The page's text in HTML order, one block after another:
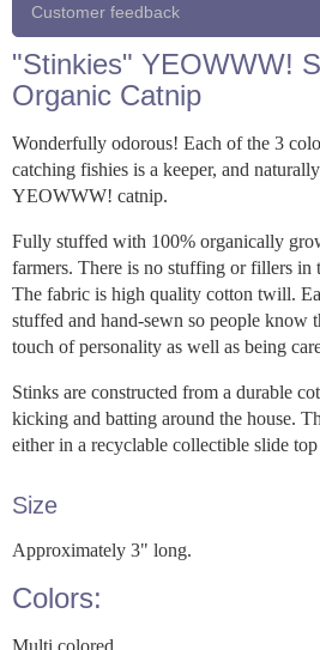
Customer feedback
"Stinkies" YEOWWW!
Organic Catnip
Wonderfully odorous! Each of the 3
catching fishies is a keeper, and
YEOWWW! catnip.
Fully stuffed with 100% organically
farmers. There is no stuffing or fillers in
The fabric is high quality cotton twill.
stuffed and hand-sewn so people know
touch of personality as well as being
Stinks are constructed from a durable
kicking and batting around the house.
either in a recyclable collectible slide
Size
Approximately 3" long.
Colors:
Multi colored